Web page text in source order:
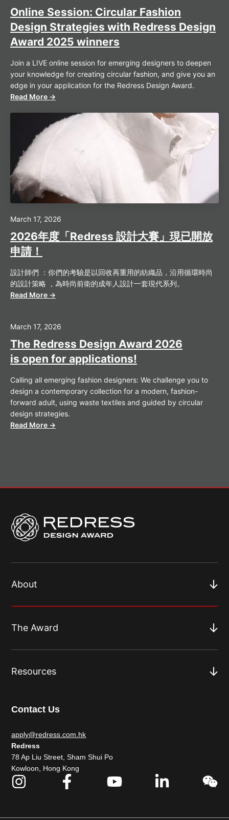
Online Session: Circular Fashion
Design Strategies with Redress Design
Award 2025 winners
Join a LIVE online session for emerging designers to deepen
your knowledge for creating circular fashion, and give you an
edge in your application for the Redress Design Award.
Read More →
March 17, 2026
2026年度「Redress 設計大賽」現已開放
申請！
設計師們 ：你們的考驗是以回收再重用的紡織品，沿用循環時尚
的設計策略 ，為時尚前衛的成年人設計一套現代系列。
Read More →
March 17, 2026
The Redress Design Award 2026
is open for applications!
Calling all emerging fashion designers: We challenge you to
design a contemporary collection for a modern, fashion-
forward adult, using waste textiles and guided by circular
design strategies.
Read More →
About
The Award
Resources
Contact Us
apply@redress.com.hk
Redress
78 Ap Liu Street, Sham Shui Po
Kowloon, Hong Kong